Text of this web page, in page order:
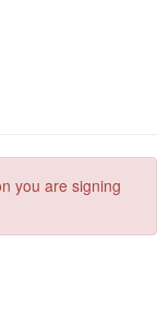
you are signing